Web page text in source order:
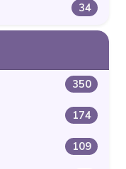
34
350
174
109